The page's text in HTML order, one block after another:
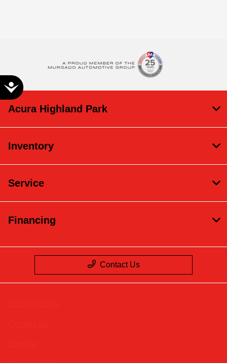
Accessibility
Acura Highland Park
Inventory
Service
Financing
Contact Us